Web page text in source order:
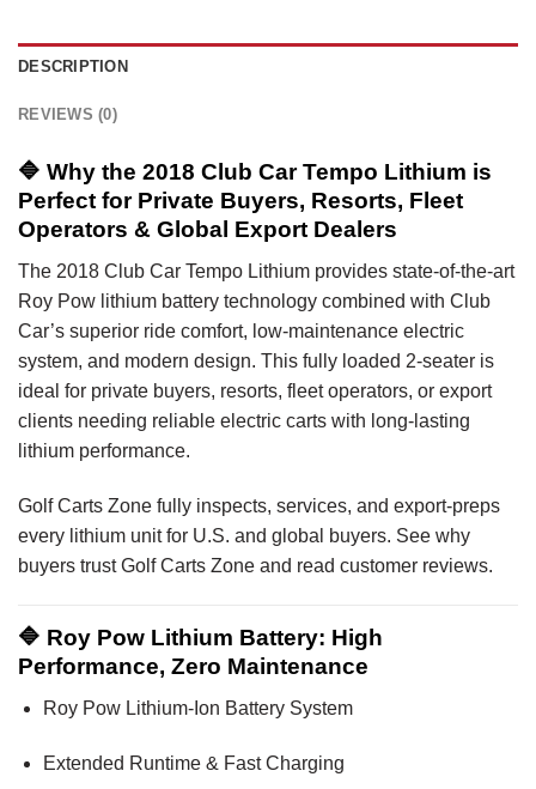
DESCRIPTION
REVIEWS (0)
🔷 Why the 2018 Club Car Tempo Lithium is
Perfect for Private Buyers, Resorts, Fleet
Operators & Global Export Dealers
The 2018 Club Car Tempo Lithium provides state-of-the-art
Roy Pow lithium battery technology combined with Club
Car’s superior ride comfort, low-maintenance electric
system, and modern design. This fully loaded 2-seater is
ideal for private buyers, resorts, fleet operators, or export
clients needing reliable electric carts with long-lasting
lithium performance.
Golf Carts Zone fully inspects, services, and export-preps
every lithium unit for U.S. and global buyers. See why
buyers trust Golf Carts Zone and read customer reviews.
🔷 Roy Pow Lithium Battery: High
Performance, Zero Maintenance
Roy Pow Lithium-Ion Battery System
Extended Runtime & Fast Charging